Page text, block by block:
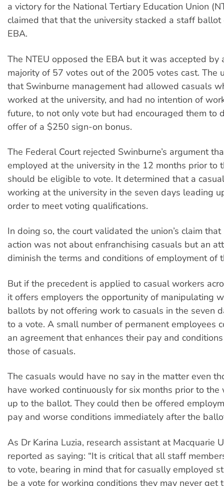
a victory for the National Tertiary Education Union
claimed that that the university stacked a staff ballot
EBA.
The NTEU opposed the EBA but it was accepted by
majority of 57 votes out of the 2005 votes cast. The
that Swinburne management had allowed casuals
worked at the university, and had no intention of
future, to not only vote but had encouraged them to
offer of a $250 sign-on bonus.
The Federal Court rejected Swinburne’s argument
employed at the university in the 12 months prior to
should be eligible to vote. It determined that a
working at the university in the seven days leading
order to meet voting qualifications.
In doing so, the court validated the union’s claim that
action was not about enfranchising casuals but an
diminish the terms and conditions of employment of
But if the precedent is applied to casual workers
it offers employers the opportunity of manipulating
ballots by not offering work to casuals in the seven
to a vote. A small number of permanent employees
an agreement that enhances their pay and
those of casuals.
The casuals would have no say in the matter even
have worked continuously for six months prior to the
up to the ballot. They could then be offered
pay and worse conditions immediately after the
As Dr Karina Luzia, research assistant at Macquarie
reported as saying: “It is critical that all staff
to vote, bearing in mind that for casually employed
be a vote for working conditions they may never get